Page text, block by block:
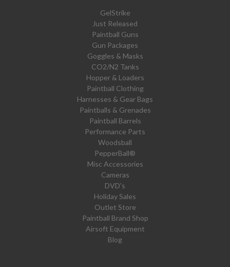
GelStrike
Just Released
Paintball Guns
Gun Packages
Goggles & Masks
CO2/N2 Tanks
Hopper & Loaders
Paintball Clothing
Harnesses & Gear Bags
Paintballs & Grenades
Paintball Barrels
Performance Parts
Woodsball
PepperBall®
Misc Accessories
Cameras
DVD's
Holiday Sales
Outlet Store
Paintball Brand Shop
Airsoft Equipment
Blog